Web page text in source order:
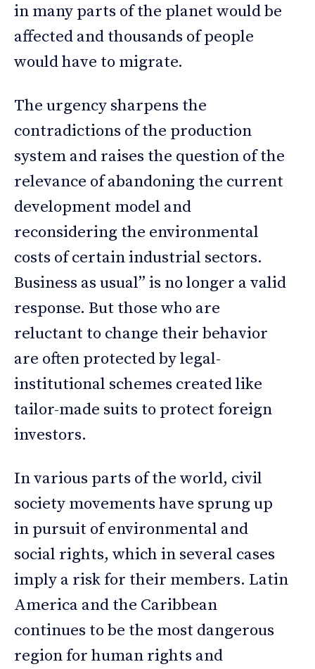
in many parts of the planet would be
affected and thousands of people
would have to migrate.
The urgency sharpens the
contradictions of the production
system and raises the question of the
relevance of abandoning the current
development model and
reconsidering the environmental
costs of certain industrial sectors.
Business as usual” is no longer a valid
response. But those who are
reluctant to change their behavior
are often protected by legal-
institutional schemes created like
tailor-made suits to protect foreign
investors.
In various parts of the world, civil
society movements have sprung up
in pursuit of environmental and
social rights, which in several cases
imply a risk for their members. Latin
America and the Caribbean
continues to be the most dangerous
region for human rights and